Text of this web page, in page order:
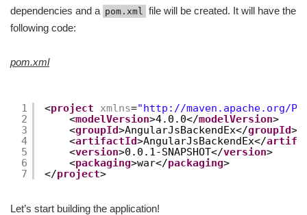
dependencies and a pom.xml
file will be created. It will have the
following code:
pom.xml
1
2
3
4
5
6
7
<project xmlns=" http://maven.apache.org/
<modelVersion>4.0.0</modelVersion>
<groupId>AngularJsBackendEx</groupId>
<artifactId>AngularJsBackendEx</
<version>0.0.1-SNAPSHOT</version>
<packaging>war</packaging>
</project>
Let’s start building the application!